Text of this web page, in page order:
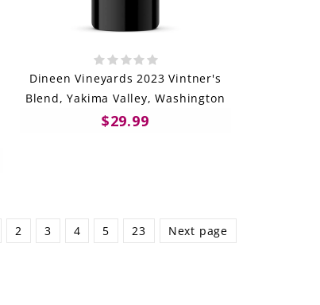
Dineen Vineyards 2023 Vintner's
Blend, Yakima Valley, Washington
$29.99
2 3 4 5 23 Next page